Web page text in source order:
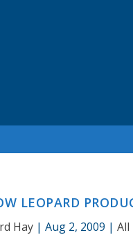
LEOPARD
Hay| Aug 2, 2009 | All